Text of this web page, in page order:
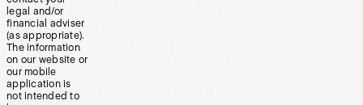
legal and/or
financial adviser
(as appropriate).
The information
on our website or
our mobile
application is
not intended to